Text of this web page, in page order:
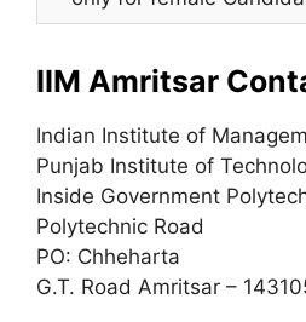
IIM Amritsar
Indian Institute of
Punjab Institute of
Inside Government
Polytechnic Road
PO: Chheharta
G.T. Road Amritsar –